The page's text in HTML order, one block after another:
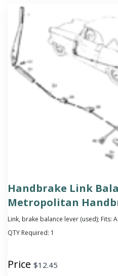
Handbrake Link
Metropolitan
Link, brake balance lever (used); Fits:
QTY Required: 1
Price $12.45